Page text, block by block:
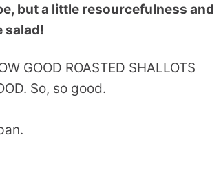
but a little resourcefulness and
salad!
GOOD ROASTED SHALLOTS
So, so good.